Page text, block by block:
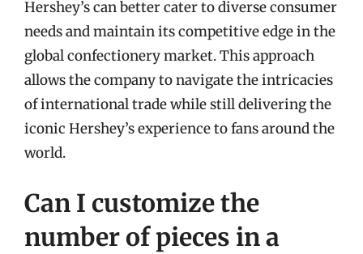
Hershey’s can better cater to diverse consumer
needs and maintain its competitive edge in the
global confectionery market. This approach
allows the company to navigate the intricacies
of international trade while still delivering the
iconic Hershey’s experience to fans around the
world.
Can I customize the
number of pieces in a